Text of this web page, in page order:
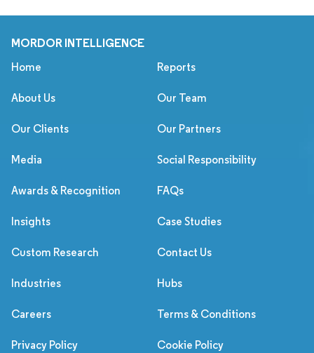
MORDOR INTELLIGENCE
Home Reports
About Us Our Team
Our Clients Our Partners
Media Social Responsibility
Awards & Recognition FAQs
Insights Case Studies
Custom Research Contact Us
Industries Hubs
Careers Terms & Conditions
Privacy Policy Cookie Policy